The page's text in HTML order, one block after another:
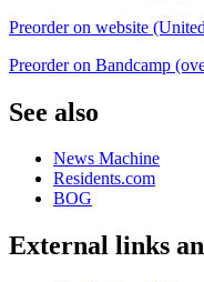
Preorder on website
Preorder on Bandcamp
See also
News Machine
Residents.com
BOG
External links